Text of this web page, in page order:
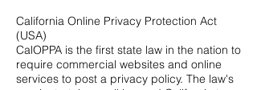
California Online Privacy Protection Act
(USA)
CalOPPA is the first state law in the nation to
require commercial websites and online
services to post a privacy policy. The law's